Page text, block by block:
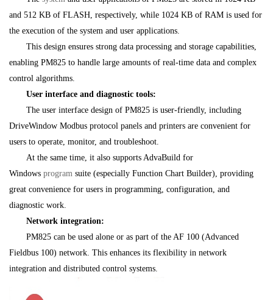
and 512 KB of FLASH, respectively, while 1024 KB of RAM is used for
the execution of the system and user applications.
This design ensures strong data processing and storage capabilities,
enabling PM825 to handle large amounts of real-time data and complex
control algorithms.
User interface and diagnostic tools:
The user interface design of PM825 is user-friendly, including
DriveWindow Modbus protocol panels and printers are convenient for
users to operate, monitor, and troubleshoot.
At the same time, it also supports AdvaBuild for
Windows program suite (especially Function Chart Builder), providing
great convenience for users in programming, configuration, and
diagnostic work.
Network integration:
PM825 can be used alone or as part of the AF 100 (Advanced
Fieldbus 100) network. This enhances its flexibility in network
integration and distributed control systems.